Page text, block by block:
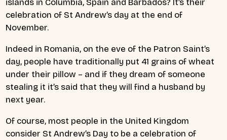
islands in Columbia, Spain and Barbados? It’s their
celebration of St Andrew’s day at the end of
November.
Indeed in Romania, on the eve of the Patron Saint’s
day, people have traditionally put 41 grains of wheat
under their pillow – and if they dream of someone
stealing it it’s said that they will find a husband by
next year.
Of course, most people in the United Kingdom
consider St Andrew’s Day to be a celebration of